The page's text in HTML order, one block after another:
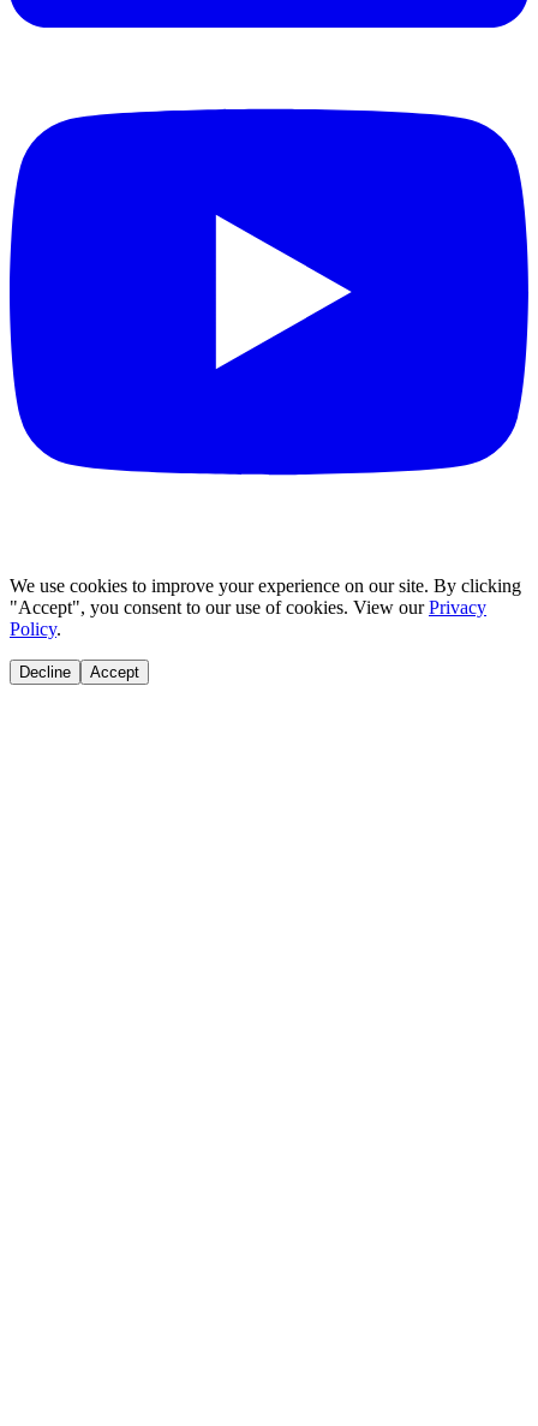
We use cookies to improve your experience on our site. By clicking
"Accept", you consent to our use of cookies. View our Privacy
Policy.
Decline Accept